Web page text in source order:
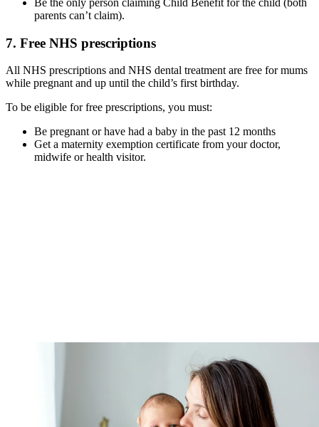
parents can’t claim).
7. Free NHS prescriptions
All NHS prescriptions and NHS dental treatment are free for mums
while pregnant and up until the child’s first birthday.
To be eligible for free prescriptions, you must:
Be pregnant or have had a baby in the past 12 months
Get a maternity exemption certificate from your doctor,
midwife or health visitor.